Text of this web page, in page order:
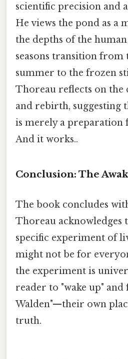
scientific precision and
He views the pond as
the depths of the human
seasons transition from
summer to the frozen
Thoreau reflects on the
and rebirth, suggesting
is merely a preparation
And it works..
Conclusion: The
The book concludes
Thoreau acknowledges
specific experiment of
might not be for
the experiment is
reader to "wake up"
Walden"—their own
truth.